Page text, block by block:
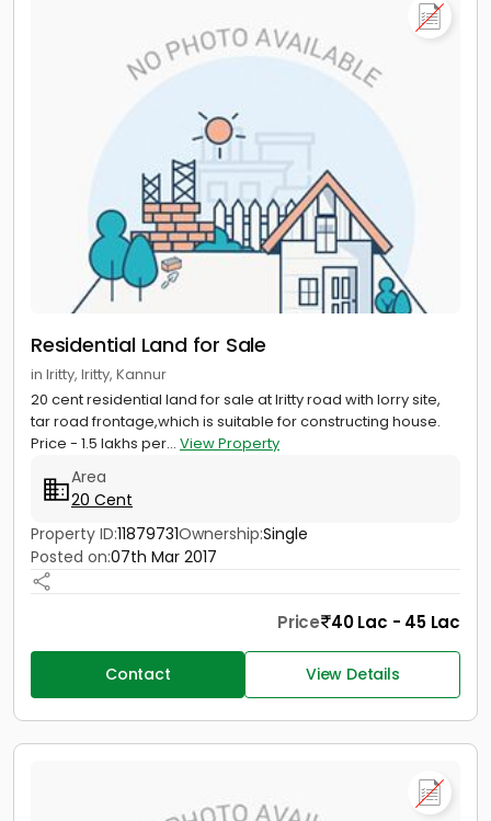
Residential Land for Sale
in Iritty, Iritty, Kannur
20 cent residential land for sale at Iritty road with lorry site,
tar road frontage,which is suitable for constructing house.
Price - 1.5 lakhs per... View Property
Area
20 Cent
Property ID:11879731Ownership:Single
Posted on:07th Mar 2017
Price 40 Lac - 45 Lac
Contact View Details